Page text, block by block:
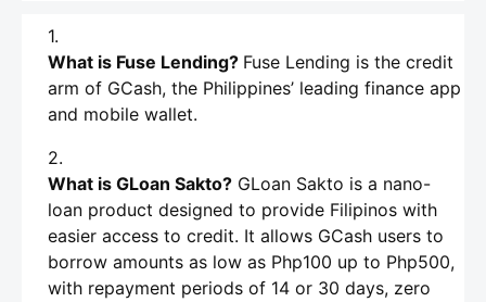
What is Fuse Lending? Fuse Lending is the credit
arm of GCash, the Philippines’ leading finance app
and mobile wallet.
What is GLoan Sakto? GLoan Sakto is a nano-
loan product designed to provide Filipinos with
easier access to credit. It allows GCash users to
borrow amounts as low as Php100 up to Php500,
with repayment periods of 14 or 30 days, zero